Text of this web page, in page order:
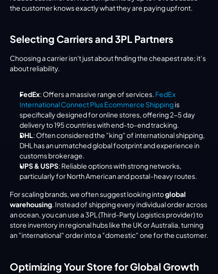
the customer knows exactly what they are paying upfront.
Selecting Carriers and 3PL Partners
Choosing a carrier isn't just about finding the cheapest rate; it’s
about reliability.
FedEx: Offers a massive range of services. FedEx
International Connect Plus Ecommerce Shipping is
specifically designed for online stores, offering 2-5 day
delivery to 195 countries with end-to-end tracking.
DHL : Often considered the "king" of international shipping,
DHL has an unmatched global footprint and experience in
customs brokerage.
UPS & USPS: Reliable options with strong networks,
particularly for North American and postal-heavy routes.
For scaling brands, we often suggest looking into global
warehousing . Instead of shipping every individual order across
an ocean, you can use a 3PL (Third-Party Logistics provider) to
store inventory in regional hubs like the UK or Australia, turning
an "international" order into a "domestic" one for the customer.
Optimizing Your Store for Global Growth